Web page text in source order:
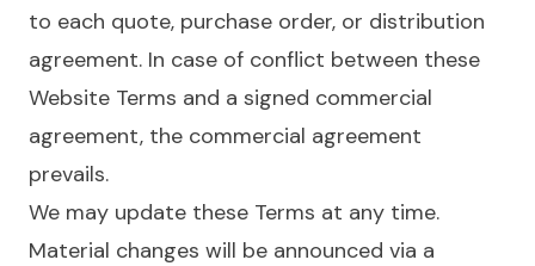
to each quote, purchase order, or distribution
agreement. In case of conflict between these
Website Terms and a signed commercial
agreement, the commercial agreement
prevails.
We may update these Terms at any time.
Material changes will be announced via a